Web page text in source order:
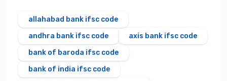
allahabad bank ifsc code
andhra bank ifsc code
axis bank ifsc code
bank of baroda ifsc code
bank of india ifsc code